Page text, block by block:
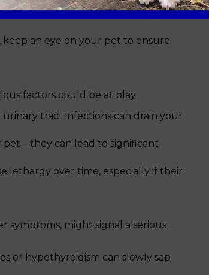
ate or a virus might cause short-
an eye on your pet to ensure
factors could be at play:
urinary tract infections can drain your
pet—they can lead to significant
lethargy over time, especially if their
symptoms, might signal a serious
or hypothyroidism can slowly sap